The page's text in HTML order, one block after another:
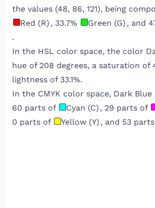
the values (48, 86, 121), being
Red (R) , 33.7% Green (G) , and
.
In the HSL color space, the color
hue of 208 degrees, a saturation of
lightness of 33.1%.
In the CMYK color space, Dark Blue
60 parts of Cyan (C) , 29 parts of
0 parts of Yellow (Y) , and 53